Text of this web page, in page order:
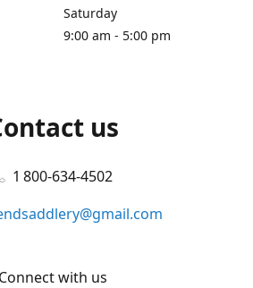
Saturday
9:00 am - 5:00 pm
us
1 800-634-4502
Connect with us